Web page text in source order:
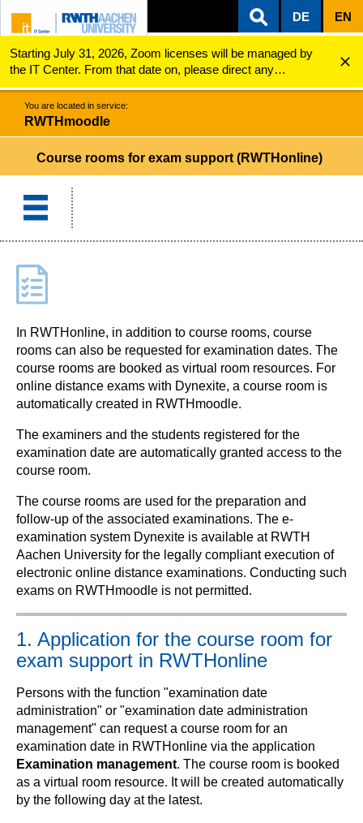
ZUM INHALTSBEREICH
ZUR HAUPTNAVIGATION
ZUR SUCHE
DE EN
Starting July 31, 2026, Zoom licenses will be managed by
the IT Center. From that date on, please direct any
questions regarding Zoom licenses (e.g., login issues) to
servicedesk@itc.rwth-aachen.de.
RWTHmoodle
You are located in service:
RWTHmoodle
Course rooms for exam support (RWTHonline)
In RWTHonline, in addition to course rooms, course
rooms can also be requested for examination dates. The
course rooms are booked as virtual room resources. For
online distance exams with Dynexite, a course room is
automatically created in RWTHmoodle.
The examiners and the students registered for the
examination date are automatically granted access to the
course room.
The course rooms are used for the preparation and
follow-up of the associated examinations. The e-
examination system Dynexite is available at RWTH
Aachen University for the legally compliant execution of
electronic online distance examinations. Conducting such
exams on RWTHmoodle is not permitted.
1. Application for the course room for
exam support in RWTHonline
Persons with the function "examination date
administration" or "examination date administration
management" can request a course room for an
examination date in RWTHonline via the application
Examination management. The course room is booked
as a virtual room resource. It will be created automatically
by the following day at the latest.